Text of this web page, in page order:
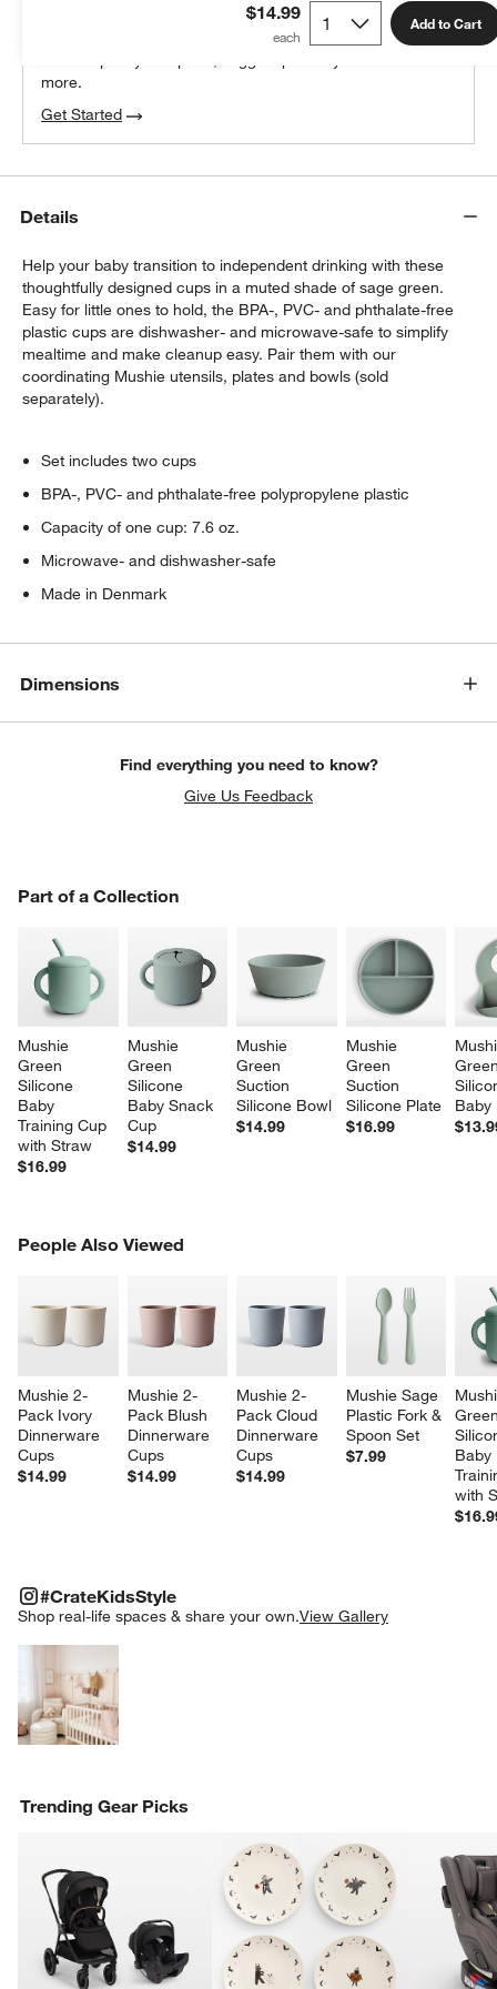
$14.99 Add to Cart
more.
Get Started
Details
Help your baby transition to independent drinking with these
thoughtfully designed cups in a muted shade of sage green.
Easy for little ones to hold, the BPA-, PVC- and phthalate-free
plastic cups are dishwasher- and microwave-safe to simplify
mealtime and make cleanup easy. Pair them with our
coordinating Mushie utensils, plates and bowls (sold
separately).
Set includes two cups
BPA-, PVC- and phthalate-free polypropylene plastic
Capacity of one cup: 7.6 oz.
Microwave- and dishwasher-safe
Made in Denmark
Dimensions
Find everything you need to know?
Give Us Feedback
Part of a Collection
Mushie
Green
Silicone
Baby
Training Cup
with Straw
$16.99
Mushie
Green
Silicone
Baby Snack
Cup
$14.99
Mushie
Green
Suction
Silicone Bowl
$14.99
Mushie
Green
Suction
Silicone Plate
$16.99
Baby
PART OF A COLLECTION
People Also Viewed
Mushie 2-
Pack Ivory
Dinnerware
Cups
$14.99
Mushie 2-
Pack Blush
Dinnerware
Cups
$14.99
Mushie 2-
Pack Cloud
Dinnerware
Cups
$14.99
Mushie Sage
Plastic Fork &
Spoon Set
$7.99
Baby
with
PEOPLE ALSO VIEWEDITEMS SKIPPED. UNDO.
#CrateKidsStyle
Shop real-life spaces & share your own.View Gallery
#CRATEKIDSSTYLEITEMS SKIPPED. UNDO.
Trending Gear Picks